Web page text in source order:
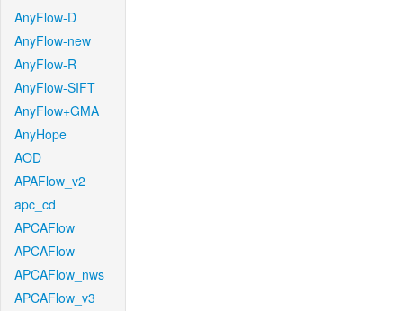
AnyFlow-D
AnyFlow-new
AnyFlow-R
AnyFlow-SIFT
AnyFlow+GMA
AnyHope
AOD
APAFlow_v2
apc_cd
APCAFlow
APCAFlow
APCAFlow_nws
APCAFlow_v3